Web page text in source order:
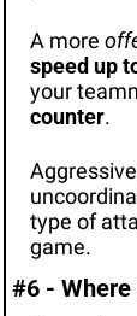
A more
speed up
your
counter.
type of
game.
#6 -